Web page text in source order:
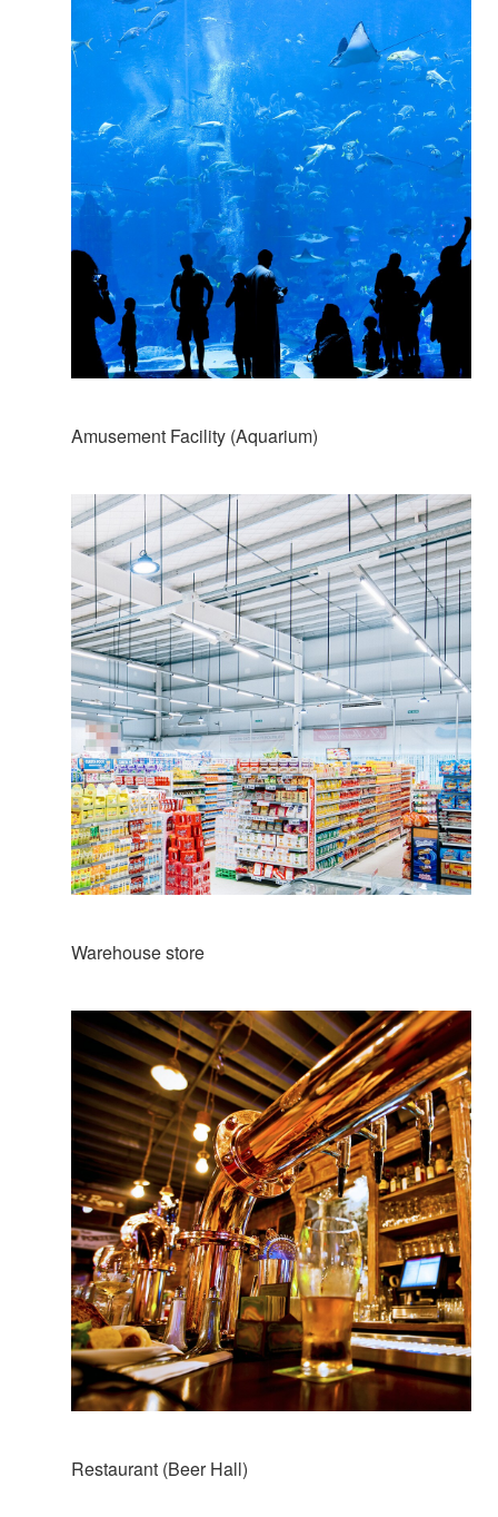
Amusement Facility (Aquarium)
Warehouse store
Restaurant (Beer Hall)